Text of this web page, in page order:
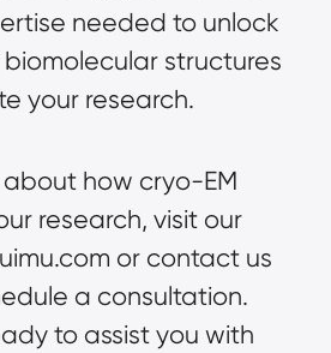
needed to unlock
structures
your research.
about how cryo-EM
research, visit our
or contact us
a consultation.
to assist you with